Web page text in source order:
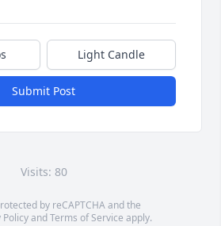
Light Candle
Submit Post
Visits: 80
by reCAPTCHA and the
PolicyandTerms of Service apply.